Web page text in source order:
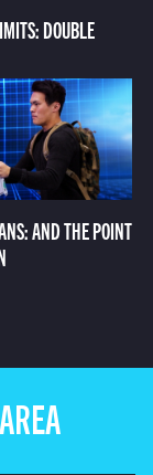
DOUBLE
AND THE POINT